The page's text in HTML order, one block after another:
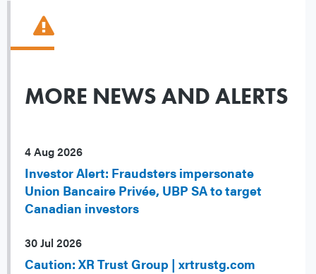
MORE NEWS AND ALERTS
4 Aug 2026
Investor Alert: Fraudsters impersonate
Union Bancaire Privée, UBP SA to target
Canadian investors
30 Jul 2026
Caution: XR Trust Group | xrtrustg.com